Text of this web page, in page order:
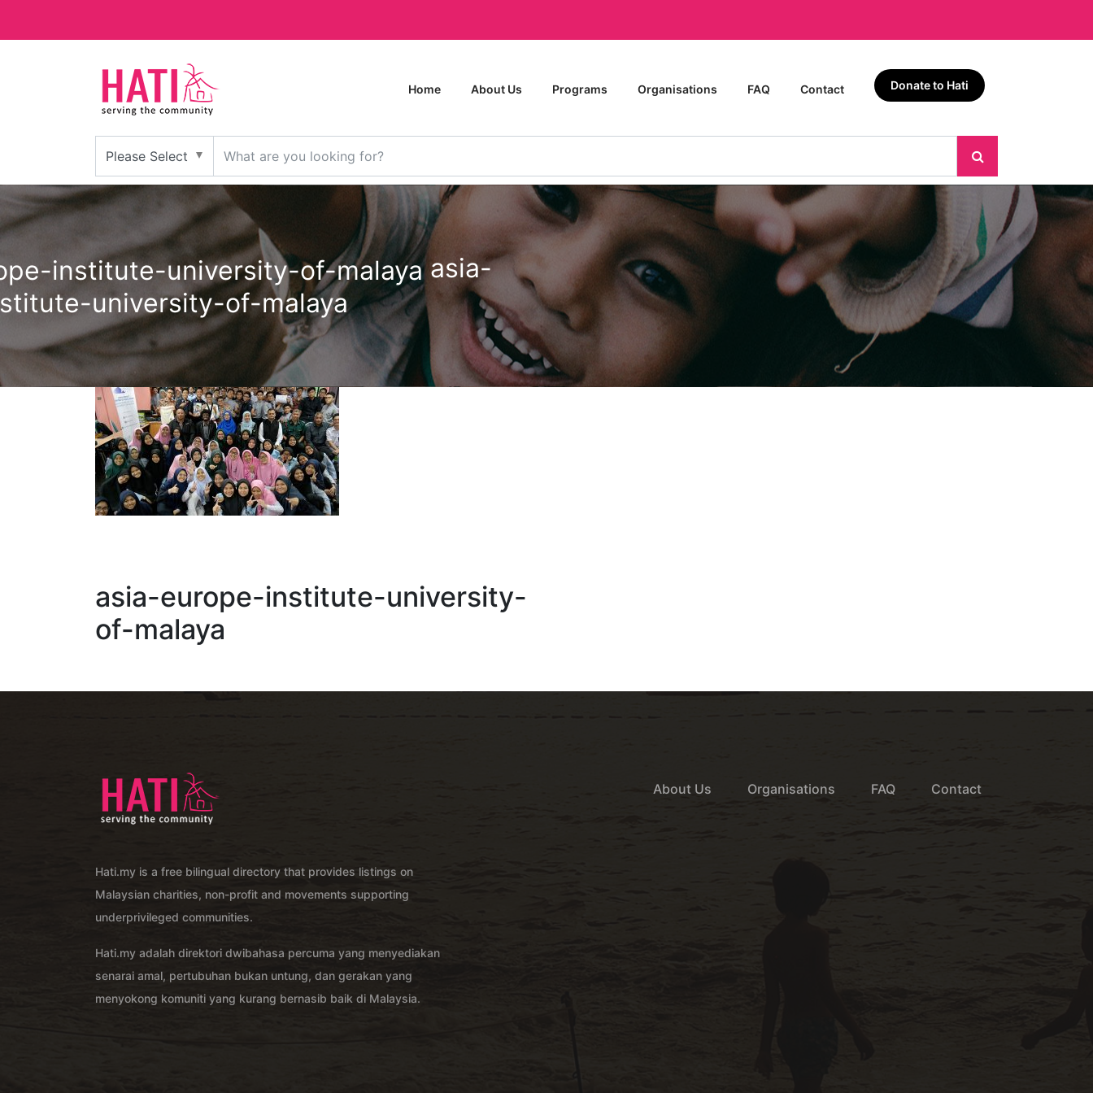
Home About Us Programs Organisations FAQ Contact Donate to Hati
asia-
university-of-malaya
asia-europe-institute-university-
of-malaya
Hati.my is a free bilingual directory that provides listings on
Malaysian charities, non-profit and movements supporting
underprivileged communities.
Hati.my adalah direktori dwibahasa percuma yang menyediakan
senarai amal, pertubuhan bukan untung, dan gerakan yang
menyokong komuniti yang kurang bernasib baik di Malaysia.
About Us Organisations FAQ Contact